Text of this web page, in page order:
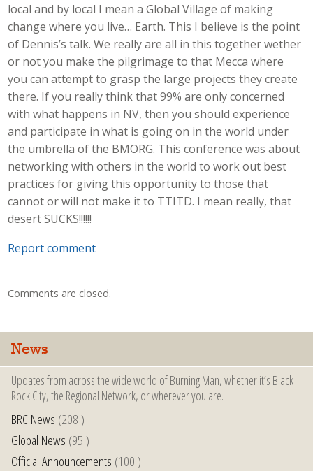
local and by local I mean a Global Village of making
change where you live… Earth. This I believe is the point
of Dennis’s talk. We really are all in this together wether
or not you make the pilgrimage to that Mecca where
you can attempt to grasp the large projects they create
there. If you really think that 99% are only concerned
with what happens in NV, then you should experience
and participate in what is going on in the world under
the umbrella of the BMORG. This conference was about
networking with others in the world to work out best
practices for giving this opportunity to those that
cannot or will not make it to TTITD. I mean really, that
desert SUCKS!!!!!!
Report comment
Comments are closed.
News
Updates from across the wide world of Burning Man, whether it’s Black
Rock City, the Regional Network, or wherever you are.
BRC News (208 )
Global News (95 )
Official Announcements (100 )